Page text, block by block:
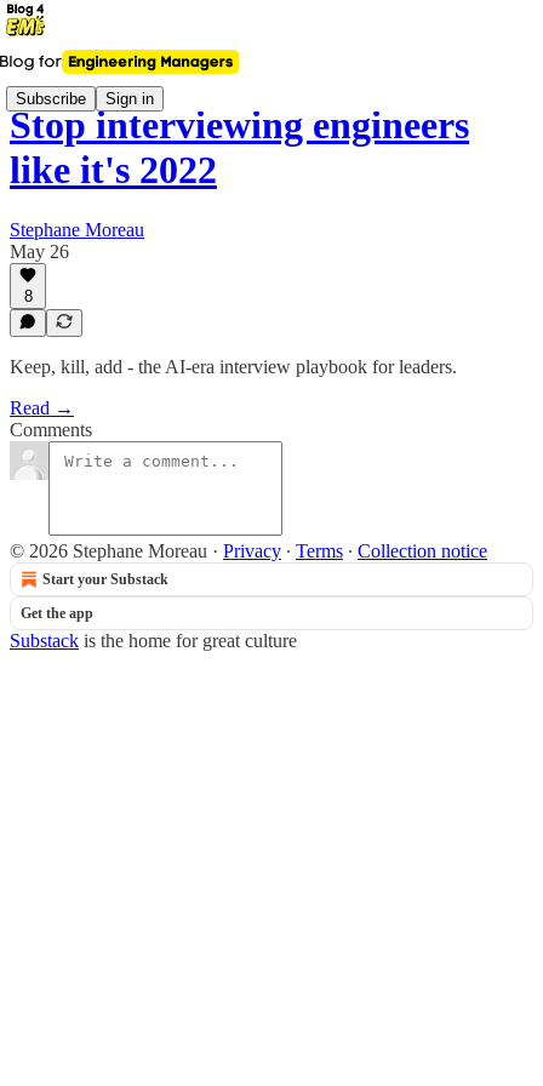
Subscribe Sign in
Stop interviewing engineers
like it's 2022
Stephane Moreau
May 26
8
Keep, kill, add - the AI-era interview playbook for leaders.
Read →
Comments
© 2026 Stephane Moreau · Privacy ∙ Terms ∙ Collection notice
Start your Substack
Get the app
Substack is the home for great culture